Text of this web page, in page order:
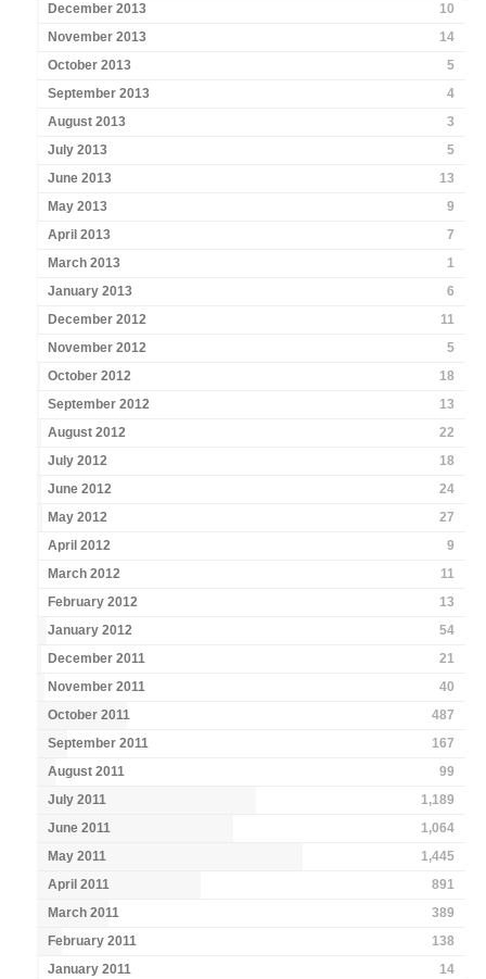
December 2013
10
November 2013
14
October 2013
5
September 2013
4
August 2013
3
July 2013
5
June 2013
13
May 2013
9
April 2013
7
March 2013
1
January 2013
6
December 2012
11
November 2012
5
October 2012
18
September 2012
13
August 2012
22
July 2012
18
June 2012
24
May 2012
27
April 2012
9
March 2012
11
February 2012
13
January 2012
54
December 2011
21
November 2011
40
October 2011
487
September 2011
167
August 2011
99
July 2011
1,189
June 2011
1,064
May 2011
1,445
April 2011
891
March 2011
389
February 2011
138
January 2011
14